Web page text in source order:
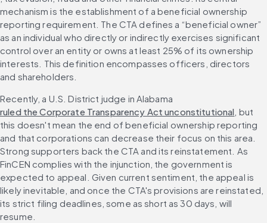
mechanism is the establishment of a beneficial ownership
reporting requirement. The CTA defines a “beneficial owner”
as an individual who directly or indirectly exercises significant
control over an entity or owns at least 25% of its ownership
interests. This definition encompasses officers, directors
and shareholders.
Recently, a U.S. District judge in Alabama
ruled the Corporate Transparency Act unconstitutional , but
this doesn't mean the end of beneficial ownership reporting
and that corporations can decrease their focus on this area.
Strong supporters back the CTA and its reinstatement. As
FinCEN complies with the injunction, the government is
expected to appeal. Given current sentiment, the appeal is
likely inevitable, and once the CTA's provisions are reinstated,
its strict filing deadlines, some as short as 30 days, will
resume.